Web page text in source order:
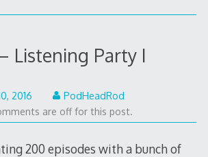
Listening Party I
2016May
9,
2016
PodHeadRod
are off for this post.
200 episodes with a bunch of